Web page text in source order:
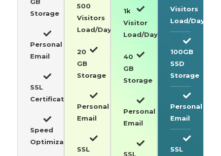
GB
Storage
Personal
Email
SSL
Certificate
Speed
Optimization
500
Visitors
Load/Day
20
GB
Storage
Personal
Email
SSL
1k
Visitor
Load/Day
40
GB
Storage
Personal
Email
SSL
Visitors
Load/Day
100GB
SSD
Storage
Personal
Email
SSL